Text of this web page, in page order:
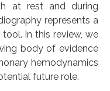
at rest and during
represents a
In this review, we
body of evidence
hemodynamics
future role.